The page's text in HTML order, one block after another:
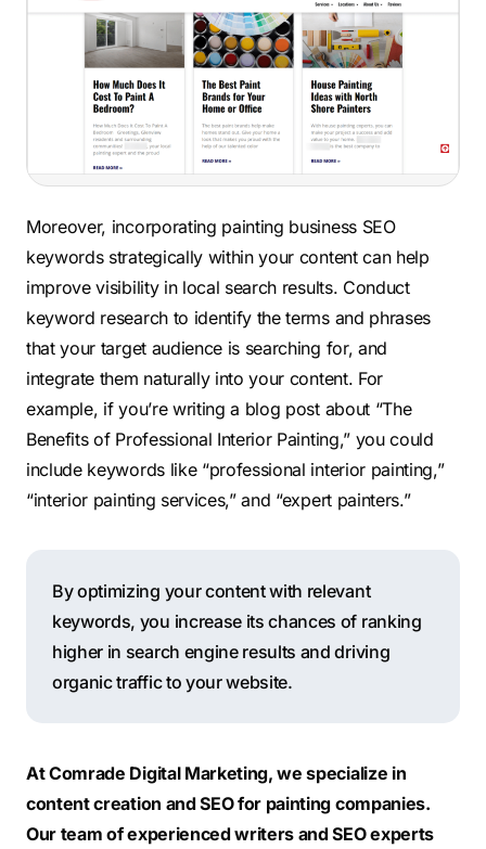
Moreover, incorporating painting business SEO
keywords strategically within your content can help
improve visibility in local search results. Conduct
keyword research to identify the terms and phrases
that your target audience is searching for, and
integrate them naturally into your content. For
example, if you’re writing a blog post about “The
Benefits of Professional Interior Painting,” you could
include keywords like “professional interior painting,”
“interior painting services,” and “expert painters.”
By optimizing your content with relevant
keywords, you increase its chances of ranking
higher in search engine results and driving
organic traffic to your website.
At Comrade Digital Marketing, we specialize in
content creation and SEO for painting companies.
Our team of experienced writers and SEO experts